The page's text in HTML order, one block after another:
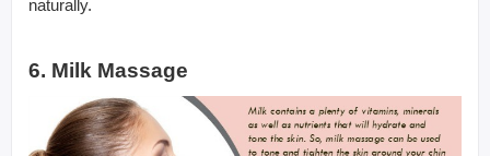
naturally.
6. Milk Massage